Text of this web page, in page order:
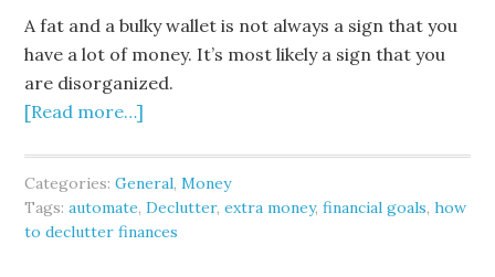
A fat and a bulky wallet is not always a sign that you
have a lot of money. It’s most likely a sign that you
are disorganized.
[Read more…]
Categories:General,Money
Tags:automate,Declutter,extra money,financial goals,how
to declutter finances